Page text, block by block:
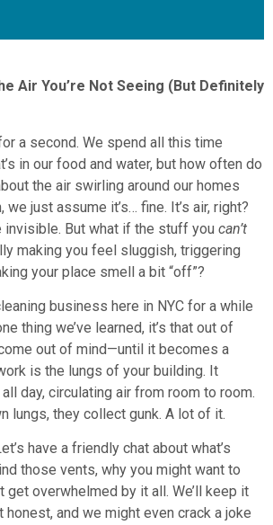
Air You’re Not Seeing (But Definitely
a second. We spend all this time
in our food and water, but how often do
the air swirling around our homes
we just assume it’s… fine. It’s air, right?
invisible. But what if the stuff you can’t
making you feel sluggish, triggering
your place smell a bit “off”?
business here in NYC for a while
thing we’ve learned, it’s that out of
out of mind—until it becomes a
is the lungs of your building. It
day, circulating air from room to room.
lungs, they collect gunk. A lot of it.
have a friendly chat about what’s
those vents, why you might want to
get overwhelmed by it all. We’ll keep it
honest, and we might even crack a joke